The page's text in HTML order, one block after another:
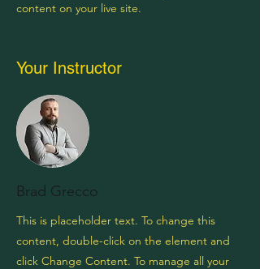
content on your live site.
Your Instructor
Brad Grecco
This is placeholder text. To change this
content, double-click on the element and
click Change Content. To manage all your